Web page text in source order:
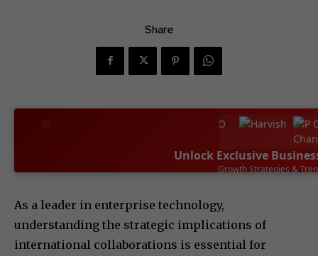
Share
Unlock Exclusive
Leadership Success
As a leader in enterprise technology,
understanding the strategic implications of
international collaborations is essential for